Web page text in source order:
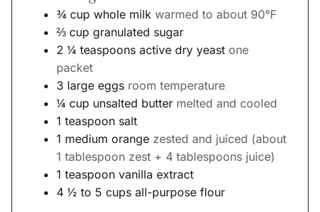
¾ cup whole milk warmed to about 90°F
⅔ cup granulated sugar
2 ¼ teaspoons active dry yeast one
packet
3 large eggs room temperature
¼ cup unsalted butter melted and cooled
1 teaspoon salt
1 medium orange zested and juiced (about
1 tablespoon zest + 4 tablespoons juice)
1 teaspoon vanilla extract
4 ½ to 5 cups all-purpose flour